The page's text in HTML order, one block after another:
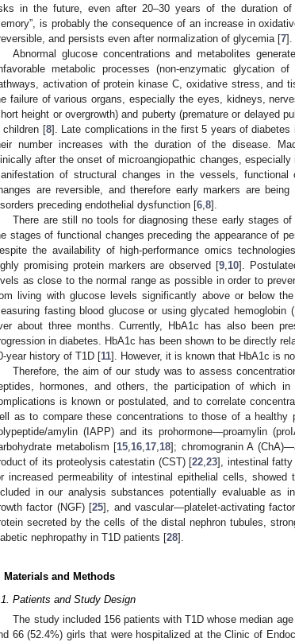
in the future, even after 20–30 years of the duration of
is probably the consequence of an increase in
and persists even after normalization of glycemia [7].
Abnormal glucose concentrations and metabolites
metabolic processes (non-enzymatic glycation
activation of protein kinase C, oxidative stress, and
failure of various organs, especially the eyes, kidneys,
height or overgrowth) and puberty (premature or delayed
children [8]. Late complications in the first 5 years of
number increases with the duration of the disease.
after the onset of microangiopathic changes,
of structural changes in the vessels,
are reversible, and therefore early markers are
preceding endothelial dysfunction [6 8].
There are still no tools for diagnosing these early stages
stages of functional changes preceding the appearance of
the availability of high-performance omics
promising protein markers are observed [9 10].
as close to the normal range as possible in order to
living with glucose levels significantly above or below
fasting blood glucose or using glycated hemoglobin
about three months. Currently, HbA1c has also been
in diabetes. HbA1c has been shown to be directly
year history of T1D [11]. However, it is known that HbA1c is
Therefore, the aim of our study was to assess
hormones, and others, the participation of which
is known or postulated, and to correlate
as to compare these concentrations to those of a
amylin (IAPP) and its prohormone—proamylin
metabolism [15 16 17 18]; chromogranin A
of its proteolysis catestatin (CST) [22 ,23], intestinal fatty
increased permeability of intestinal epithelial cells,
in our analysis substances potentially evaluable as
factor (NGF) [25], and vascular—platelet-activating
secreted by the cells of the distal nephron tubules,
nephropathy in T1D patients [28].
Materials and Methods
Patients and Study Design
The study included 156 patients with T1D whose median
66 (52.4%) girls that were hospitalized at the Clinic of